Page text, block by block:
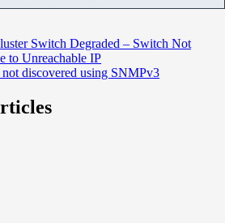
Switch Degraded – Switch Not
to Unreachable IP
discovered using SNMPv3